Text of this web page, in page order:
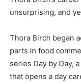
unsurprising, and
Thora Birch began
parts in food
series Day by Day,
that opens a day